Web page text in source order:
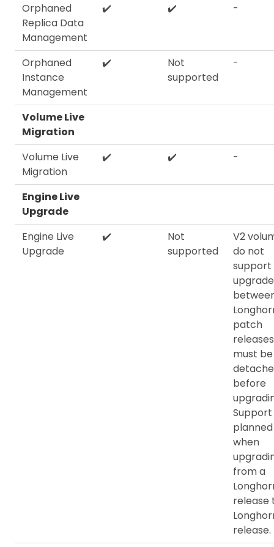
Orphaned
Replica Data
Management
✔️ ✔️ -
Orphaned
Instance
Management
✔️
Not
supported
-
Volume Live
Migration
Volume Live
Migration
✔️ ✔️ -
Engine Live
Upgrade
Engine Live
Upgrade
✔️
Not
supported
V2
do not
support
patch
must be
before
Support
planned
when
from a
release
release.